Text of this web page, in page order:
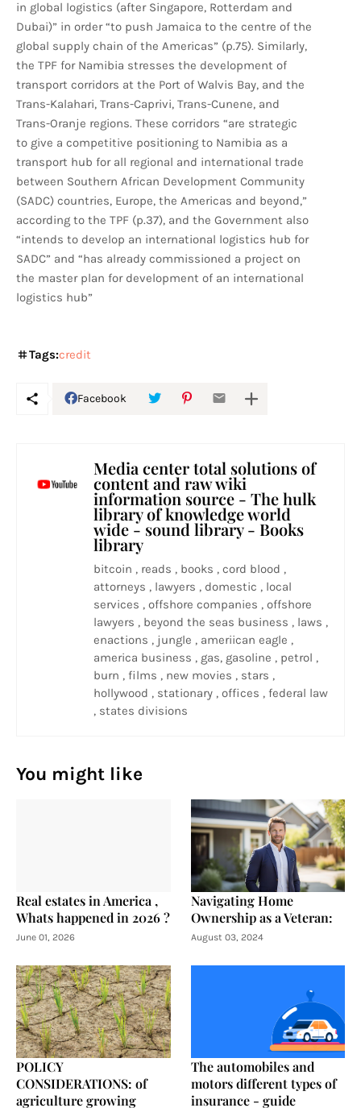
in global logistics (after Singapore, Rotterdam and
Dubai)” in order “to push Jamaica to the centre of the
global supply chain of the Americas” (p.75). Similarly,
the TPF for Namibia stresses the development of
transport corridors at the Port of Walvis Bay, and the
Trans-Kalahari, Trans-Caprivi, Trans-Cunene, and
Trans-Oranje regions. These corridors “are strategic
to give a competitive positioning to Namibia as a
transport hub for all regional and international trade
between Southern African Development Community
(SADC) countries, Europe, the Americas and beyond,”
according to the TPF (p.37), and the Government also
“intends to develop an international logistics hub for
SADC” and “has already commissioned a project on
the master plan for development of an international
logistics hub”
Tags:credit
Facebook
Media center total solutions of
content and raw wiki
information source - The hulk
library of knowledge world
wide - sound library - Books
library
bitcoin , reads , books , cord blood ,
attorneys , lawyers , domestic , local
services , offshore companies , offshore
lawyers , beyond the seas business , laws ,
enactions , jungle , ameriican eagle ,
america business , gas, gasoline , petrol ,
burn , films , new movies , stars ,
hollywood , stationary , offices , federal law
, states divisions
You might like
Real estates in America ,
Whats happened in 2026 ?
June 01, 2026
Navigating Home
Ownership as a Veteran:
August 03, 2024
POLICY
CONSIDERATIONS: of
agriculture growing
The automobiles and
motors different types of
insurance - guide